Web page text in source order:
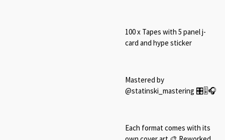
100 x Tapes with 5 panel j-
card and hype sticker
Mastered by
@statinski_mastering 🎛🎚🎧
Each format comes with its